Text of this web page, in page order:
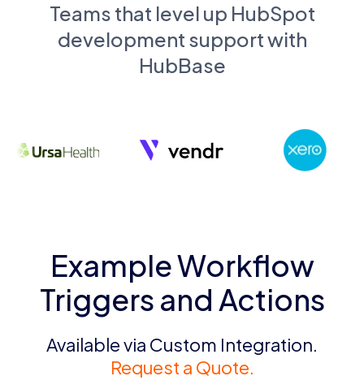
Teams that level up HubSpot
development support with
HubBase
Example Workflow
Triggers and Actions
Available via Custom Integration.
Request a Quote.